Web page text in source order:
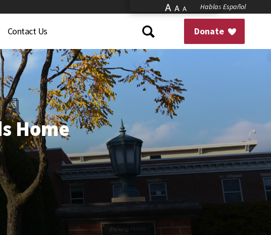
A A A Hablas Español
Donate
Contact Us
Home